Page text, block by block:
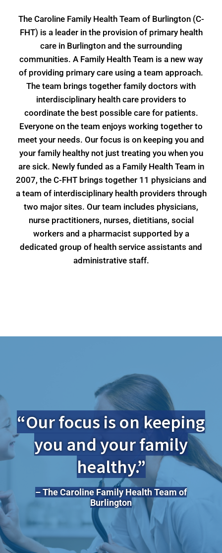
The Caroline Family Health Team of Burlington (C-
FHT) is a leader in the provision of primary health
care in Burlington and the surrounding
communities. A Family Health Team is a new way
of providing primary care using a team approach.
The team brings together family doctors with
interdisciplinary health care providers to
coordinate the best possible care for patients.
Everyone on the team enjoys working together to
meet your needs. Our focus is on keeping you and
your family healthy not just treating you when you
are sick. Newly funded as a Family Health Team in
2007, the C-FHT brings together 11 physicians and
a team of interdisciplinary health providers through
two major sites. Our team includes physicians,
nurse practitioners, nurses, dietitians, social
workers and a pharmacist supported by a
dedicated group of health service assistants and
administrative staff.
“Our focus is on keeping
you and your family
healthy.”
– The Caroline Family Health Team of
Burlington